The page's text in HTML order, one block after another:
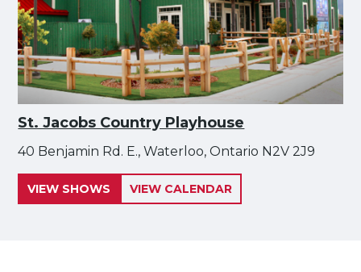
St. Jacobs Country Playhouse
40 Benjamin Rd. E., Waterloo, Ontario N2V 2J9
VIEW SHOWS VIEW CALENDAR